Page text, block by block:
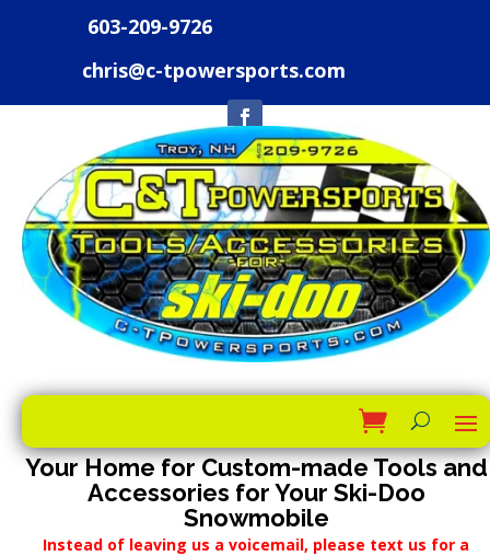
603-209-9726
chris@c-tpowersports.com
Your Home for Custom-made Tools and
Accessories for Your Ski-Doo
Snowmobile
Instead of leaving us a voicemail, please text us for a